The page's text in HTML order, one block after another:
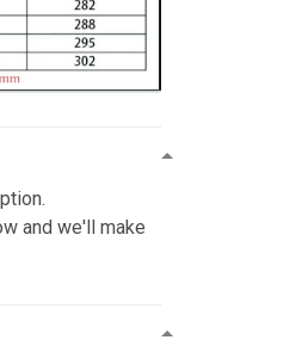
and we'll make